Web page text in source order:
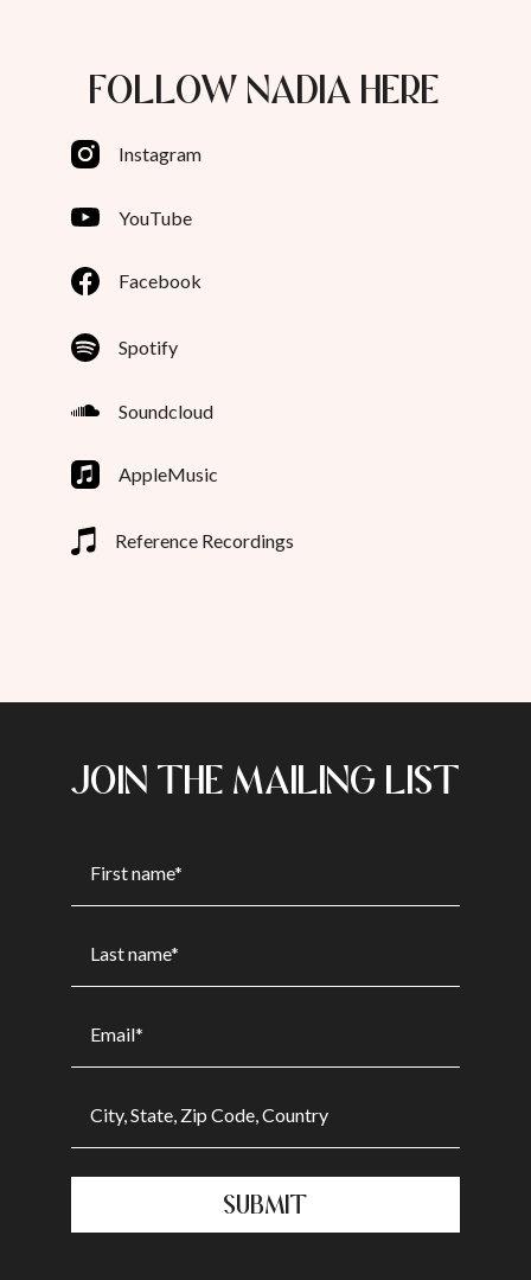
FOLLOW NADIA HERE
Instagram
YouTube
Facebook
Spotify
Soundcloud
AppleMusic
Reference Recordings
JOIN THE MAILING LIST
SUBMIT